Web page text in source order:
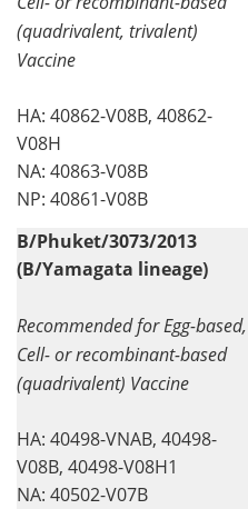
(quadrivalent, trivalent)
Vaccine
HA: 40862-V08B, 40862-
V08H
NA: 40863-V08B
NP: 40861-V08B
B/Phuket/3073/2013
(B/Yamagata lineage)
Recommended for Egg-based,
Cell- or recombinant-based
(quadrivalent) Vaccine
HA: 40498-VNAB, 40498-
V08B, 40498-V08H1
NA: 40502-V07B